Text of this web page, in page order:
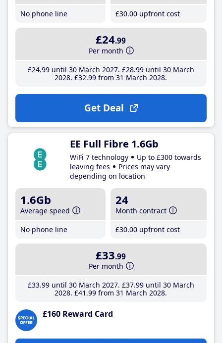
No phone line
£30.00 upfront cost
£24.99
Per month
£24.99until 30 March 2027 £28.99until 30 March
2028 £32.99 from 31 March 2028
Get Deal
EE Full Fibre 1.6Gb
WiFi 7 technology
Up to £300 towards
leaving fees
Prices may vary
depending on location
1.6Gb
Average speed
No phone line
24
Month contract
£30.00 upfront cost
£33.99
Per month
£33.99until 30 March 2027 £37.99until 30 March
2028 £41 .99 from 31 March 2028
£160 Reward Card